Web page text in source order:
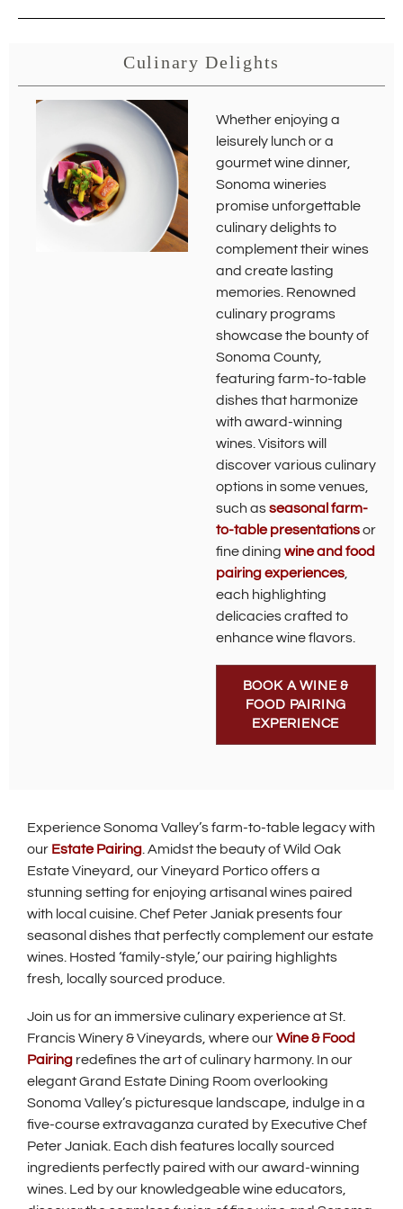
Culinary Delights
Whether enjoying a
leisurely lunch or a
gourmet wine dinner,
Sonoma wineries
promise unforgettable
culinary delights to
complement their wines
and create lasting
memories. Renowned
culinary programs
showcase the bounty of
Sonoma County,
featuring farm-to-table
dishes that harmonize
with award-winning
wines. Visitors will
discover various culinary
options in some venues,
such asseasonal farm-
to-table presentationsor
fine dining wine and food
pairing experiences,
each highlighting
delicacies crafted to
enhance wine flavors.
BOOK A WINE &
FOOD PAIRING
EXPERIENCE
Experience Sonoma Valley’s farm-to-table legacy with
our Estate Pairing. Amidst the beauty of Wild Oak
Estate Vineyard, our Vineyard Portico offers a
stunning setting for enjoying artisanal wines paired
with local cuisine. Chef Peter Janiak presents four
seasonal dishes that perfectly complement our estate
wines. Hosted ‘family-style,’ our pairing highlights
fresh, locally sourced produce.
Join us for an immersive culinary experience at St.
Francis Winery & Vineyards, where ourWine & Food
Pairing redefines the art of culinary harmony. In our
elegant Grand Estate Dining Room overlooking
Sonoma Valley’s picturesque landscape, indulge in a
five-course extravaganza curated by Executive Chef
Peter Janiak. Each dish features locally sourced
ingredients perfectly paired with our award-winning
wines. Led by our knowledgeable wine educators,